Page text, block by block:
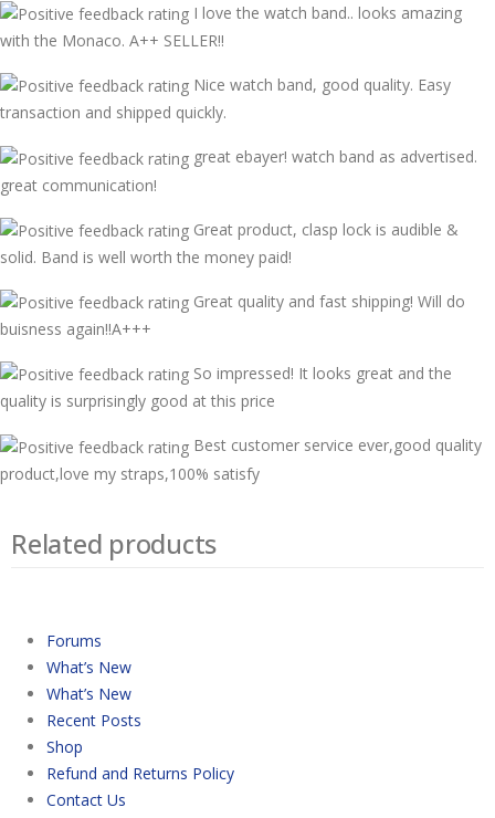
I love the watch band.. looks amazing
with the Monaco. A++ SELLER!!
Nice watch band, good quality. Easy
transaction and shipped quickly.
great ebayer! watch band as advertised.
great communication!
Great product, clasp lock is audible &
solid. Band is well worth the money paid!
Great quality and fast shipping! Will do
buisness again!!A+++
So impressed! It looks great and the
quality is surprisingly good at this price
Best customer service ever,good quality
product,love my straps,100% satisfy
Related products
Forums
What’s New
What’s New
Recent Posts
Shop
Refund and Returns Policy
Contact Us